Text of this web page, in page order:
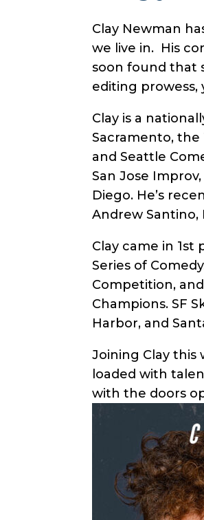
Clay Newman
we live in. His
soon found that
editing prowess,
Clay is a
Sacramento, the
and Seattle
San Jose
Diego. He’s
Andrew Santino,
Clay came in 1st
Series of
Competition,
Champions. SF
Harbor, and
Joining Clay this
loaded with
with the doors